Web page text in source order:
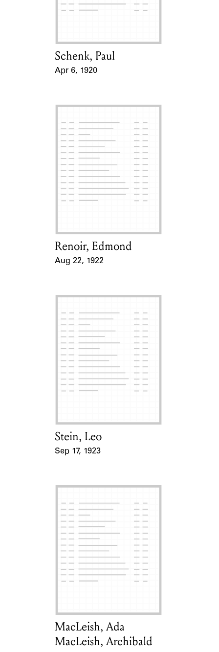
Learn about the Shakespeare and
Card Holder
Schenk, Paul
Apr 6, 1920
Card Holder
Renoir, Edmond
Aug 22, 1922
Card Holder
Stein, Leo
Sep 17, 1923
Card Holder
MacLeish, Ada
MacLeish, Archibald